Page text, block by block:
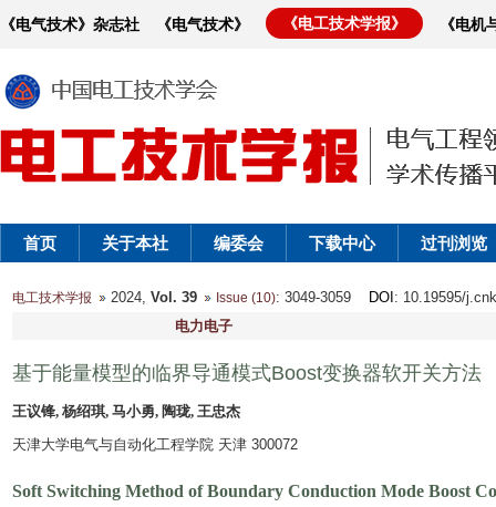
《电气技术》杂志社 《电气技术》 《电工技术学报》 《电
首页 关于本社 编委会 下载中心 过刊浏览
电工技术学报 2024, Vol. 39 Issue (10): 3049-3059 DOI : 10.19595/
电力电子
基于能量模型的临界导通模式Boost变换器软开关方法
王议锋, 杨绍琪, 马小勇, 陶珑, 王忠杰
天津大学电气与自动化工程学院 天津 300072
Soft Switching Method of Boundary Conduction Mode Boost